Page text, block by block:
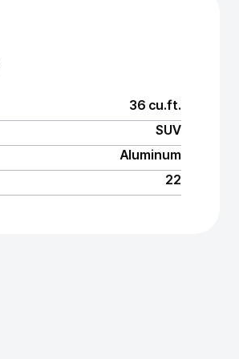
36 cu.ft.
SUV
Aluminum
22